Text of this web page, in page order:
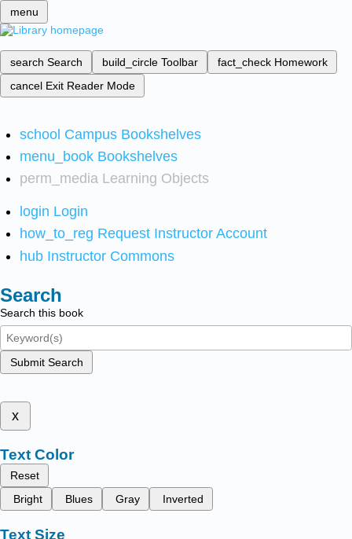
menu
search Search build_circle Toolbar fact_check Homework
cancel Exit Reader Mode
school Campus Bookshelves
menu_book Bookshelves
perm_media Learning Objects
login Login
how_to_reg Request Instructor Account
hub Instructor Commons
Search
Search this book
Submit Search
x
Text Color
Reset
Bright
Blues Gray Inverted
Text Size